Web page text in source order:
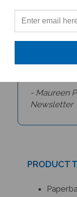
bonus,
there
Rangoli
- Maureen
Newsletter